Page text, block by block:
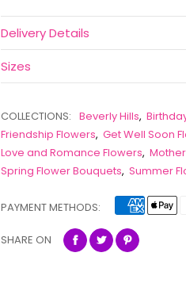
Delivery Details
Sizes
COLLECTIONS: Beverly Hills,
Friendship Flowers, Get Well Soon
Love and Romance Flowers,
Spring Flower Bouquets, Summer
PAYMENT METHODS:
SHARE ON